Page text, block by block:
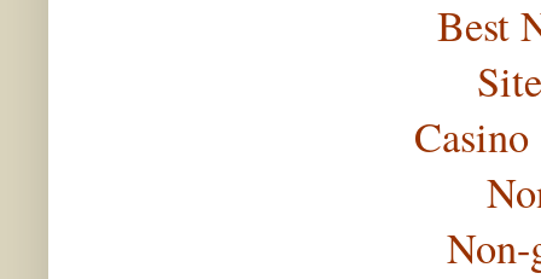
Best
Non-